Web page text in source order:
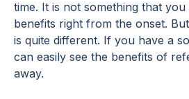
time. It is not something that you
benefits right from the onset.
is quite different. If you have a
can easily see the benefits of
away.